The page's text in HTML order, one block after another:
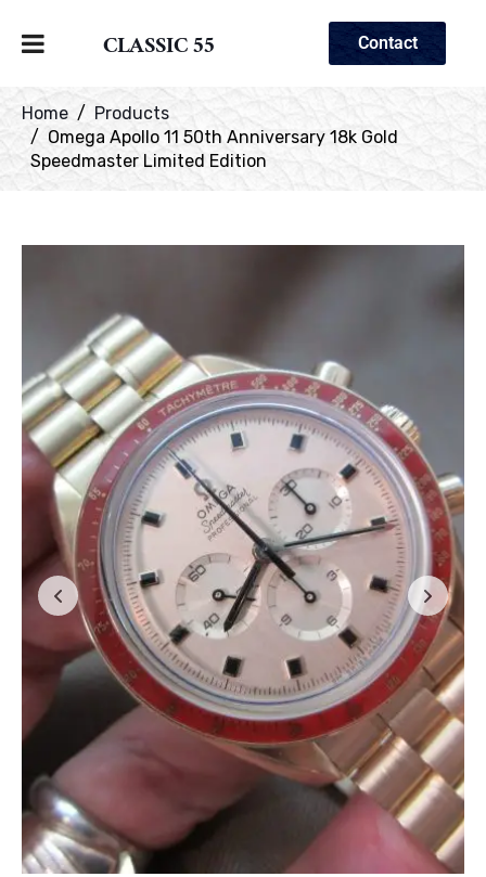
CLASSIC 55 Contact
Home
Products
Omega Apollo 11 50th Anniversary 18k Gold
Speedmaster Limited Edition